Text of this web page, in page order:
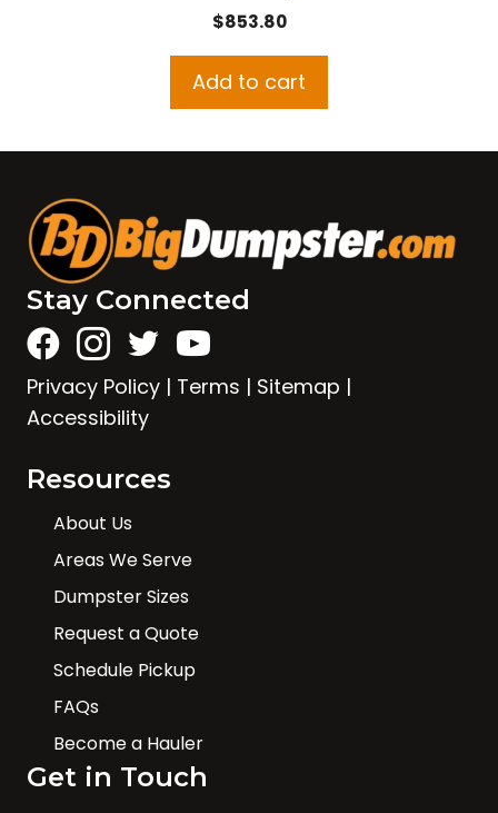
$853.80
Add to cart
Stay Connected
Privacy Policy | Terms | Sitemap |
Accessibility
Resources
About Us
Areas We Serve
Dumpster Sizes
Request a Quote
Schedule Pickup
FAQs
Become a Hauler
Get in Touch